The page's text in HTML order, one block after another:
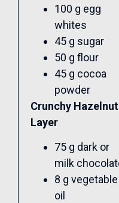
100 g egg
whites
45 g sugar
50 g flour
45 g cocoa
powder
Crunchy Hazelnut
Layer
75 g dark or
milk
8 g vegetable
oil